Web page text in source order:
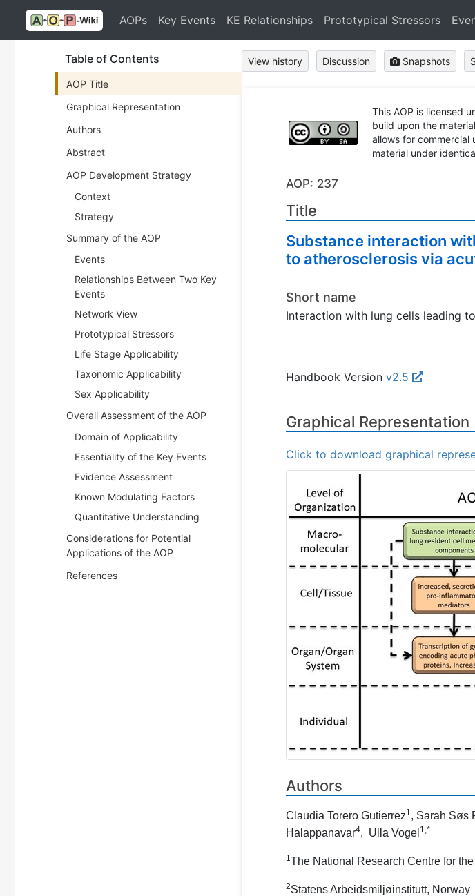
AOPs Key Events KE Relationships Prototypical Stressors
Table of Contents
AOP Title
Graphical Representation
Authors
Abstract
AOP Development Strategy
Context
Strategy
Summary of the AOP
Events
Relationships Between Two Key
Events
Network View
Prototypical Stressors
Life Stage Applicability
Taxonomic Applicability
Sex Applicability
Overall Assessment of the AOP
Domain of Applicability
Essentiality of the Key Events
Evidence Assessment
Known Modulating Factors
Quantitative Understanding
Considerations for Potential
Applications of the AOP
References
View history Discussion Snapshots
This AOP is licensed
build upon the
allows for commercial
material under
AOP: 237
Title
Substance interaction
to atherosclerosis via
Short name
Interaction with lung cells leading
Handbook Version v2.5
Graphical Representation
Click to download graphical
Authors
Claudia Torero Gutierrez1, Sarah Søs
Halappanavar4, Ulla Vogel 1,*
1The National Research Centre for
2Statens Arbeidsmiljøinstitutt, Norway